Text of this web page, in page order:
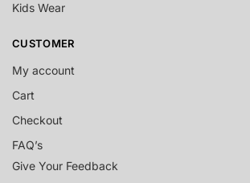
Kids Wear
CUSTOMER
My account
Cart
Checkout
FAQ’s
Give Your Feedback